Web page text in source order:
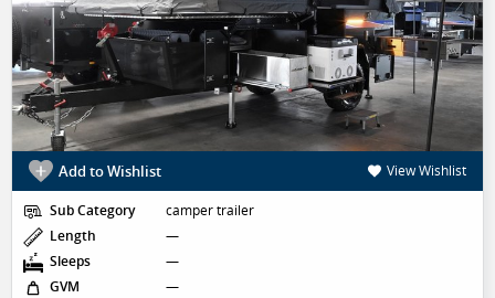
Add to Wishlist View Wishlist
Sub Category
camper trailer
Length
—
Sleeps
—
GVM
—